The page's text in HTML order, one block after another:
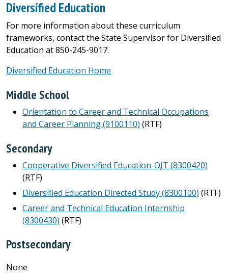
Diversified Education
For more information about these curriculum
frameworks, contact the State Supervisor for Diversified
Education at 850-245-9017.
Diversified Education Home
Middle School
Orientation to Career and Technical Occupations
and Career Planning (9100110) (RTF)
Secondary
Cooperative Diversified Education-OJT (8300420)
(RTF)
Diversified Education Directed Study (8300100) (RTF)
Career and Technical Education Internship
(8300430) (RTF)
Postsecondary
None